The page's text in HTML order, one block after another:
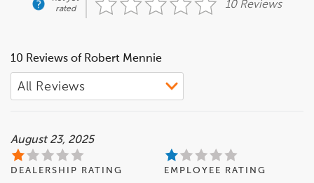
rated
10 Reviews
10 Reviews of Robert Mennie
August 23, 2025
DEALERSHIP RATING EMPLOYEE RATING